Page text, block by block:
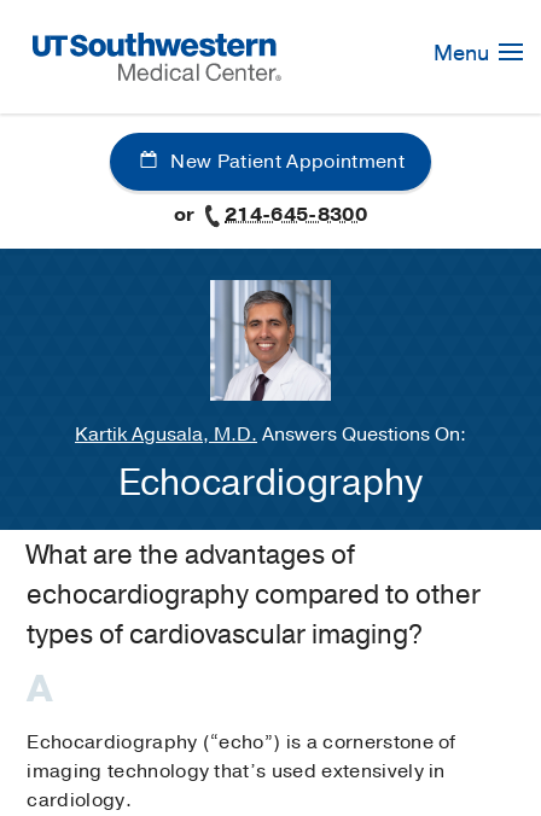
Navigation
Menu
New Patient Appointment
or
214-645-8300
Kartik Agusala, M.D. Answers Questions On:
Echocardiography
What are the advantages of
echocardiography compared to other
types of cardiovascular imaging?
Echocardiography (“echo”) is a cornerstone of
imaging technology that’s used extensively in
cardiology.